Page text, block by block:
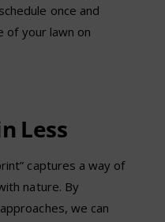
once and
of your lawn on
Less
captures a way of
nature. By
we can